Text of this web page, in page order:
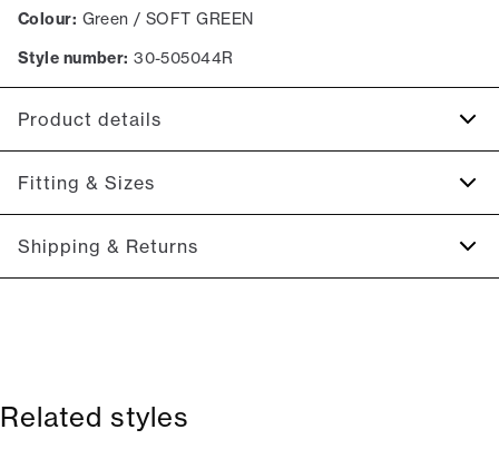
Colour: Green / SOFT GREEN
Style number: 30-505044R
Product details
There are two jetted backpockets with buttons.
Made with Superflex, which provides extra elasticity and
comfort.
Fitting & Sizes
Fit:Relaxed loose fit
Regular fit at the seat, slightly looser at the thighs
Shipping & Returns
Related styles